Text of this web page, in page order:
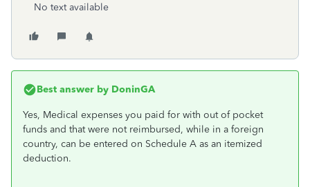
No text available
Best answer by DoninGA
Yes, Medical expenses you paid for with out of pocket
funds and that were not reimbursed, while in a foreign
country, can be entered on Schedule A as an itemized
deduction.